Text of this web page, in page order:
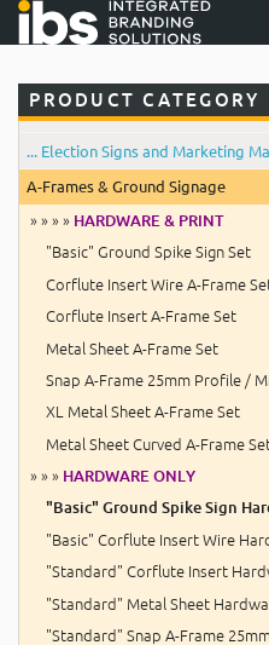
PRODUCT CATEGORY
... Election Signs and Marketing
A-Frames & Ground Signage
» » » » HARDWARE & PRINT
"Basic" Ground Spike Sign Set
Corflute Insert Wire A-Frame
Corflute Insert A-Frame Set
Metal Sheet A-Frame Set
Snap A-Frame 25mm Profile /
XL Metal Sheet A-Frame Set
Metal Sheet Curved A-Frame
» » » HARDWARE ONLY
"Basic" Ground Spike Sign
"Basic" Corflute Insert Wire
"Standard" Corflute Insert
"Standard" Metal Sheet
"Standard" Snap A-Frame